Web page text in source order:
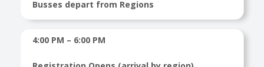
Busses depart from Regions
4:00 PM – 6:00 PM